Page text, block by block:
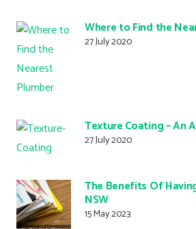
Where to Find the
27 July 2020
Texture Coating – An
27 July 2020
The Benefits Of
NSW
15 May 2023